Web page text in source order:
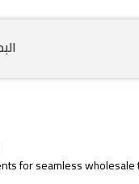
for seamless